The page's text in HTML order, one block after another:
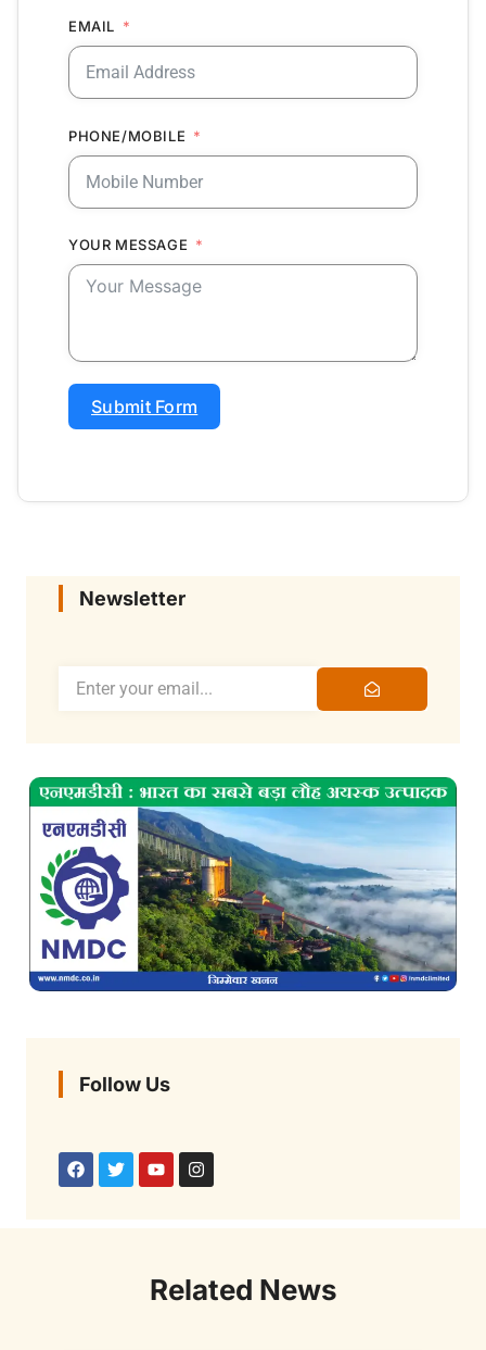
EMAIL
PHONE/MOBILE
YOUR MESSAGE
Submit Form
Newsletter
Follow Us
Related News